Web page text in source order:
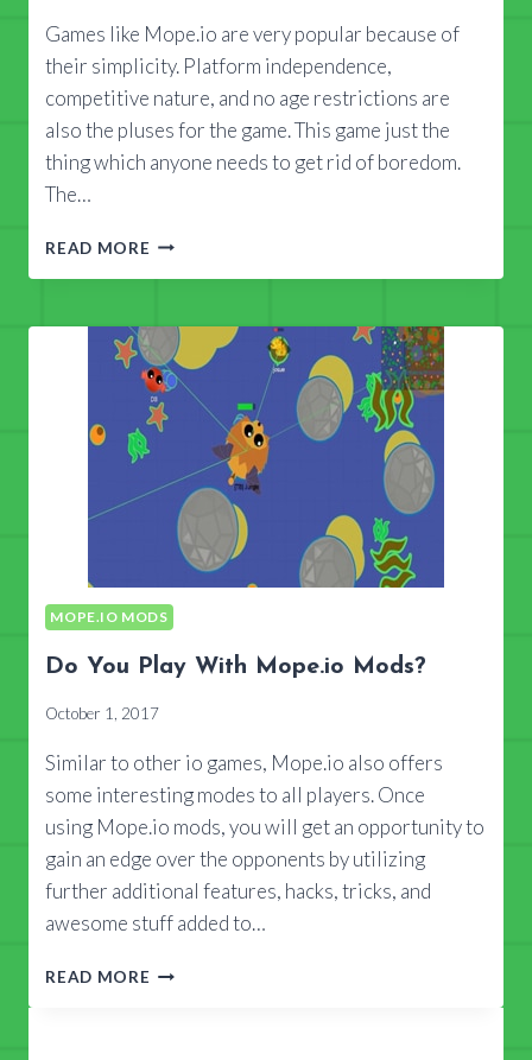
Games like Mope.io are very popular because of
their simplicity. Platform independence,
competitive nature, and no age restrictions are
also the pluses for the game. This game just the
thing which anyone needs to get rid of boredom.
The…
READ MORE HOW
MOPE.IO
MODS
2018?
MOPE.IO MODS
Do You Play With Mope.io Mods?
October 1, 2017
Similar to other io games, Mope.io also offers
some interesting modes to all players. Once
using Mope.io mods, you will get an opportunity to
gain an edge over the opponents by utilizing
further additional features, hacks, tricks, and
awesome stuff added to…
READ MORE DO